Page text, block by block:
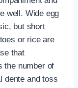
well. Wide egg
but short
or rice are
that
the number of
dente and toss